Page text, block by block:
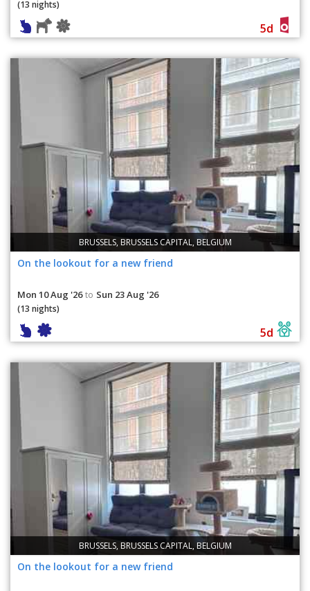
(13 nights)
5d
BRUSSELS, BRUSSELS CAPITAL, BELGIUM
On the lookout for a new friend
Mon 10 Aug '26 to Sun 23 Aug '26
(13 nights)
5d
BRUSSELS, BRUSSELS CAPITAL, BELGIUM
On the lookout for a new friend